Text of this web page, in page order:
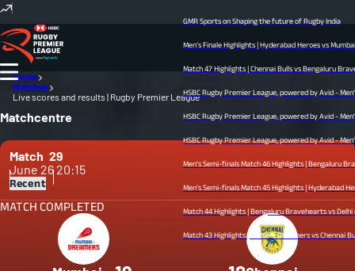
GMR Sports on Shaping the future of Rugby India
Men's Finale Highlights | Hyderabad Heroes vs Mumbai
Match 47 Highlights | Chennai Bulls vs Bengaluru
HSBC Rugby Premier League, powered by Avid - Men’s
HSBC Rugby Premier League, powered by Avid - Men’s
HSBC Rugby Premier League, powered by Avid - Men’s
Men's Semi-finals Match 46 Highlights | Bengaluru
Men's Semi-finals Match 45 Highlights | Hyderabad Heroes
Match 44 Highlights | Bengaluru Bravehearts vs Delhi Redz
Match 43 Highlights | Mumbai Dreamers vs Chennai Bulls |
Home
Matches
Live scores and results | Rugby Premier League
Matchcentre
Match 29
June 26 20:15
Recent
MATCH COMPLETED